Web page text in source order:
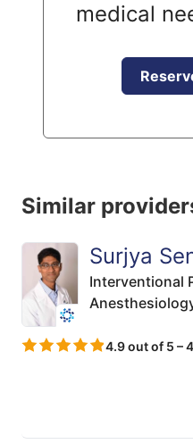
medical
Similar
Surjya
Interventional
4.9 out of 5 –